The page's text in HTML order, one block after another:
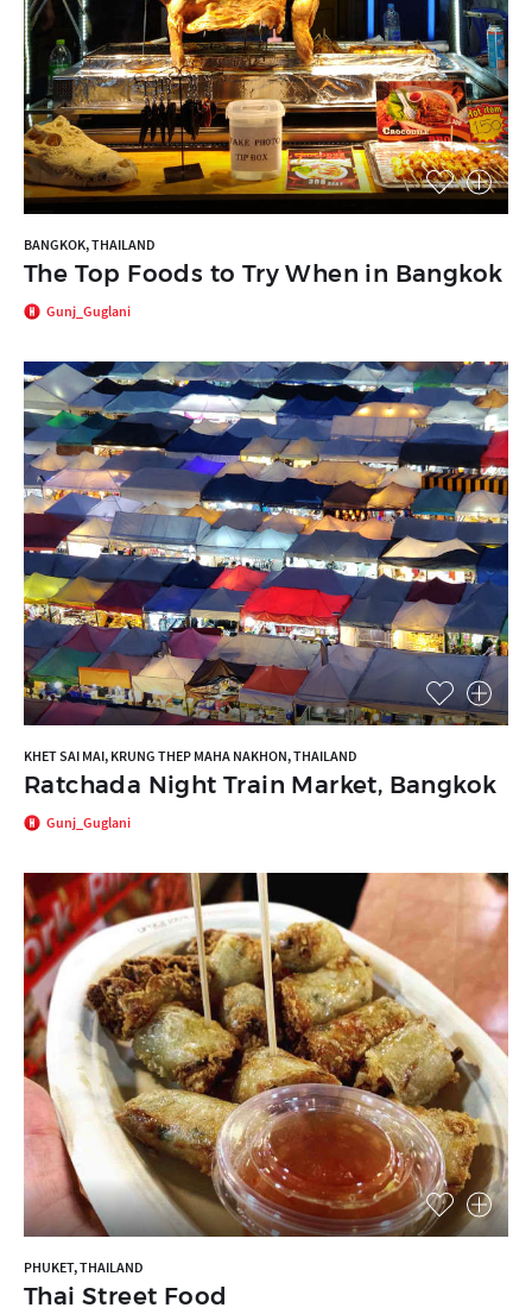
BANGKOK, THAILAND
The Top Foods to Try When in Bangkok
Gunj_Guglani
KHET SAI MAI, KRUNG THEP MAHA NAKHON, THAILAND
Ratchada Night Train Market, Bangkok
Gunj_Guglani
PHUKET, THAILAND
Thai Street Food